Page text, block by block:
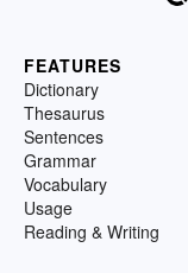
FEATURES
Dictionary
Thesaurus
Sentences
Grammar
Vocabulary
Usage
Reading & Writing